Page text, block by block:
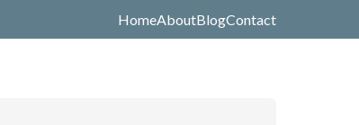
HomeAboutBlogContact